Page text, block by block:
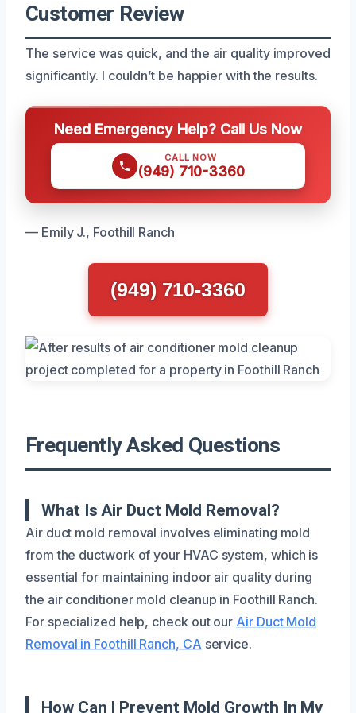
Customer Review
The service was quick, and the air quality improved
significantly. I couldn’t be happier with the results.
Need Emergency Help? Call Us Now
CALL NOW
(949) 710-3360
— Emily J., Foothill Ranch
(949) 710-3360
Frequently Asked Questions
What Is Air Duct Mold Removal?
Air duct mold removal involves eliminating mold
from the ductwork of your HVAC system, which is
essential for maintaining indoor air quality during
the air conditioner mold cleanup in Foothill Ranch.
For specialized help, check out our Air Duct Mold
Removal in Foothill Ranch, CA service.
How Can I Prevent Mold Growth In My